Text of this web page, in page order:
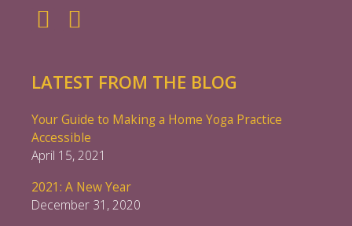
LATEST FROM THE BLOG
Your Guide to Making a Home Yoga Practice
Accessible
April 15, 2021
2021: A New Year
December 31, 2020